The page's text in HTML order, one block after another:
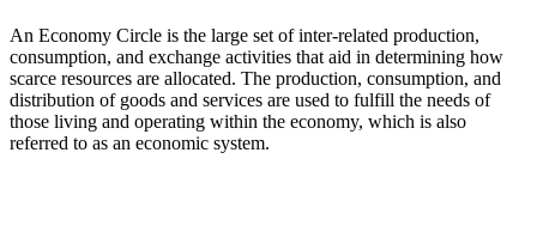
An Economy Circle is the large set of inter-related production,
consumption, and exchange activities that aid in determining how
scarce resources are allocated. The production, consumption, and
distribution of goods and services are used to fulfill the needs of
those living and operating within the economy, which is also
referred to as an economic system.